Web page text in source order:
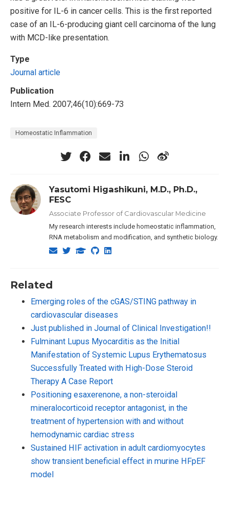
positive for IL-6 in cancer cells. This is the first reported
case of an IL-6-producing giant cell carcinoma of the lung
with MCD-like presentation.
Type
Journal article
Publication
Intern Med. 2007;46(10):669-73
Homeostatic Inflammation
Yasutomi Higashikuni, M.D., Ph.D.,
FESC
Associate Professor of Cardiovascular Medicine
My research interests include homeostatic inflammation,
RNA metabolism and modification, and synthetic biology.
Related
Emerging roles of the cGAS/STING pathway in
cardiovascular diseases
Just published in Journal of Clinical Investigation!!
Fulminant Lupus Myocarditis as the Initial
Manifestation of Systemic Lupus Erythematosus
Successfully Treated with High-Dose Steroid
Therapy A Case Report
Positioning esaxerenone, a non-steroidal
mineralocorticoid receptor antagonist, in the
treatment of hypertension with and without
hemodynamic cardiac stress
Sustained HIF activation in adult cardiomyocytes
show transient beneficial effect in murine HFpEF
model